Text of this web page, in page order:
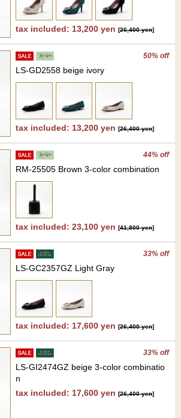
tax included: 13,200 yen [26,400 yen]
50% off
LS-GD2558 beige ivory
tax included: 13,200 yen [26,400 yen]
44% off
RM-25505 Brown 3-color combination
tax included: 23,100 yen [41,800 yen]
33% off
LS-GC2357GZ Light Gray
tax included: 17,600 yen [26,400 yen]
33% off
LS-GI2474GZ beige 3-color combinatio
n
tax included: 17,600 yen [26,400 yen]